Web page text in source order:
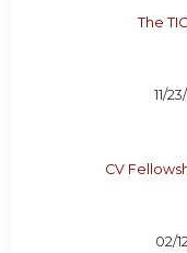
The
11/
CV
02/